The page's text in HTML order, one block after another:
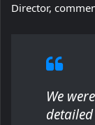
Director,
We